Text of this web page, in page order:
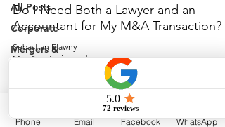
All Posts
Corporate
Mergers &
Acquisitions
NPOs
Do I Need Both a Lawyer and an
Accountant for My M&A Transaction?
Sebastian Elawny
May 2
4 min read
© 2026 by Outsiders Law
Calgary:587-333-3352
Phone Email Facebook WhatsApp